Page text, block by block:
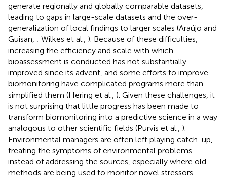
generate regionally and globally comparable datasets,
leading to gaps in large-scale datasets and the over-
generalization of local findings to larger scales (Araújo and
Guisan, ; Wilkes et al., ). Because of these difficulties,
increasing the efficiency and scale with which
bioassessment is conducted has not substantially
improved since its advent, and some efforts to improve
biomonitoring have complicated programs more than
simplified them (Hering et al., ). Given these challenges, it
is not surprising that little progress has been made to
transform biomonitoring into a predictive science in a way
analogous to other scientific fields (Purvis et al., ).
Environmental managers are often left playing catch-up,
treating the symptoms of environmental problems
instead of addressing the sources, especially where old
methods are being used to monitor novel stressors